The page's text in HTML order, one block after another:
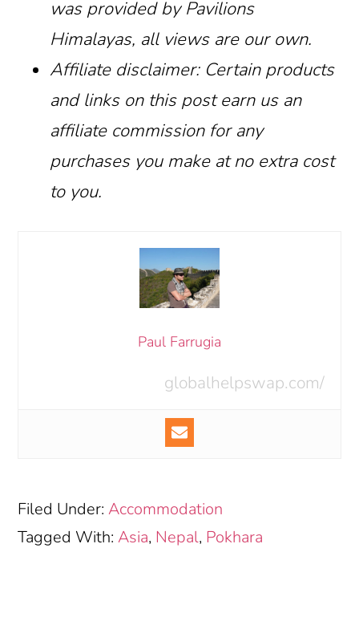
was provided by Pavilions
Himalayas, all views are our own.
Affiliate disclaimer: Certain products
and links on this post earn us an
affiliate commission for any
purchases you make at no extra cost
to you.
Paul Farrugia
globalhelpswap.com/
Filed Under:Accommodation
Tagged With:Asia, Nepal, Pokhara